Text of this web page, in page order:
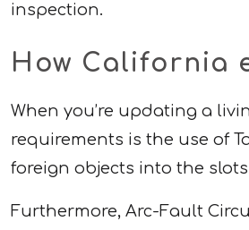
inspection.
How California
When you’re updating a
requirements is the use of
foreign objects into the
Furthermore, Arc-Fault